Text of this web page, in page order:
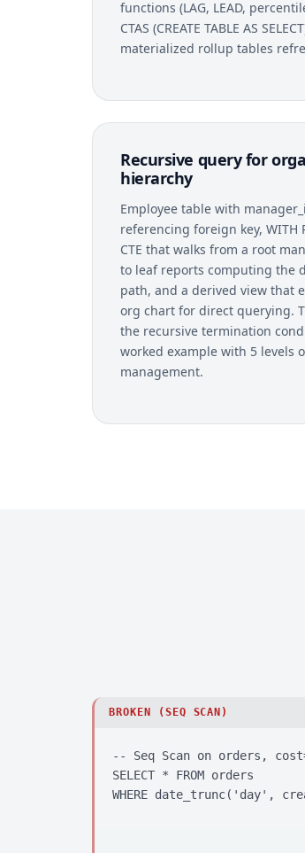
functions (LAG, LEAD,
CTAS (CREATE TABLE AS
materialized rollup tables
Recursive query for
hierarchy
Employee table with
referencing foreign key, WITH
CTE that walks from a root
to leaf reports computing the
path, and a derived view that
org chart for direct querying.
the recursive termination
worked example with 5 levels
management.
BROKEN (SEQ SCAN)
-- Seq Scan on orders,
SELECT * FROM orders
WHERE date_trunc('day',